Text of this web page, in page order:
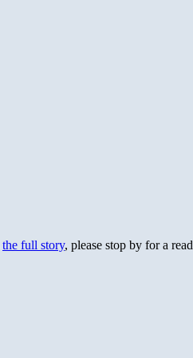
the full story, please stop by for a